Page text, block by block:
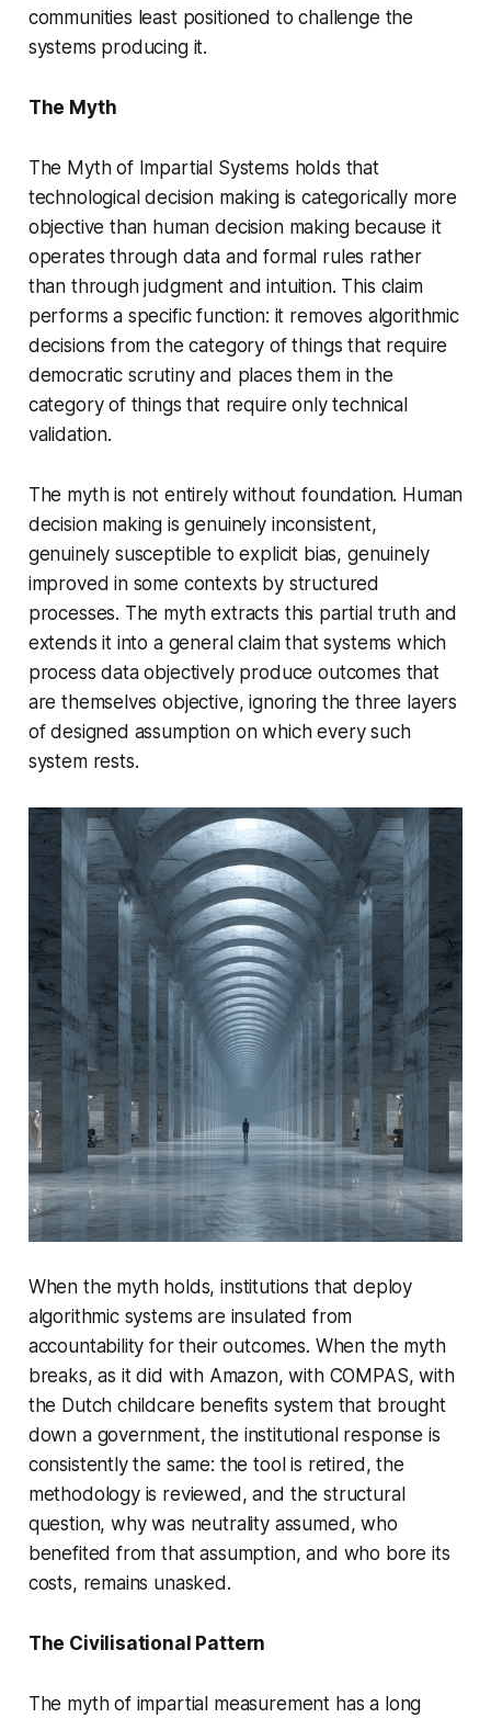
communities least positioned to challenge the
systems producing it.
The Myth
The Myth of Impartial Systems holds that
technological decision making is categorically more
objective than human decision making because it
operates through data and formal rules rather
than through judgment and intuition. This claim
performs a specific function: it removes algorithmic
decisions from the category of things that require
democratic scrutiny and places them in the
category of things that require only technical
validation.
The myth is not entirely without foundation. Human
decision making is genuinely inconsistent,
genuinely susceptible to explicit bias, genuinely
improved in some contexts by structured
processes. The myth extracts this partial truth and
extends it into a general claim that systems which
process data objectively produce outcomes that
are themselves objective, ignoring the three layers
of designed assumption on which every such
system rests.
When the myth holds, institutions that deploy
algorithmic systems are insulated from
accountability for their outcomes. When the myth
breaks, as it did with Amazon, with COMPAS, with
the Dutch childcare benefits system that brought
down a government, the institutional response is
consistently the same: the tool is retired, the
methodology is reviewed, and the structural
question, why was neutrality assumed, who
benefited from that assumption, and who bore its
costs, remains unasked.
The Civilisational Pattern
The myth of impartial measurement has a long